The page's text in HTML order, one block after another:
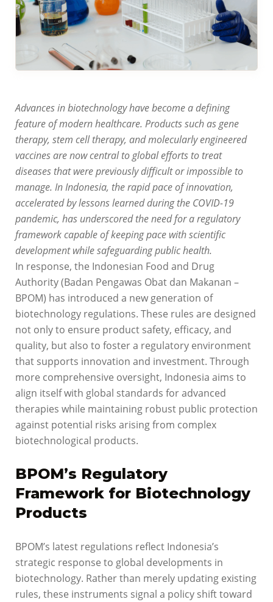
Advances in biotechnology have become a defining
feature of modern healthcare. Products such as gene
therapy, stem cell therapy, and molecularly engineered
vaccines are now central to global efforts to treat
diseases that were previously difficult or impossible to
manage. In Indonesia, the rapid pace of innovation,
accelerated by lessons learned during the COVID-19
pandemic, has underscored the need for a regulatory
framework capable of keeping pace with scientific
development while safeguarding public health.
In response, the Indonesian Food and Drug
Authority (Badan Pengawas Obat dan Makanan –
BPOM) has introduced a new generation of
biotechnology regulations. These rules are designed
not only to ensure product safety, efficacy, and
quality, but also to foster a regulatory environment
that supports innovation and investment. Through
more comprehensive oversight, Indonesia aims to
align itself with global standards for advanced
therapies while maintaining robust public protection
against potential risks arising from complex
biotechnological products.
BPOM’s Regulatory
Framework for Biotechnology
Products
BPOM’s latest regulations reflect Indonesia’s
strategic response to global developments in
biotechnology. Rather than merely updating existing
rules, these instruments signal a policy shift toward